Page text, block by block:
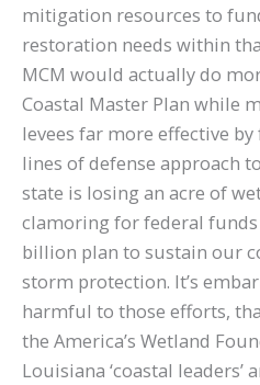
mitigation resources to
restoration needs within
MCM would actually do
Coastal Master Plan while
levees far more effective
lines of defense approach
state is losing an acre of
clamoring for federal
billion plan to sustain our
storm protection. It’s
harmful to those efforts,
the America’s Wetland
Louisiana ‘coastal